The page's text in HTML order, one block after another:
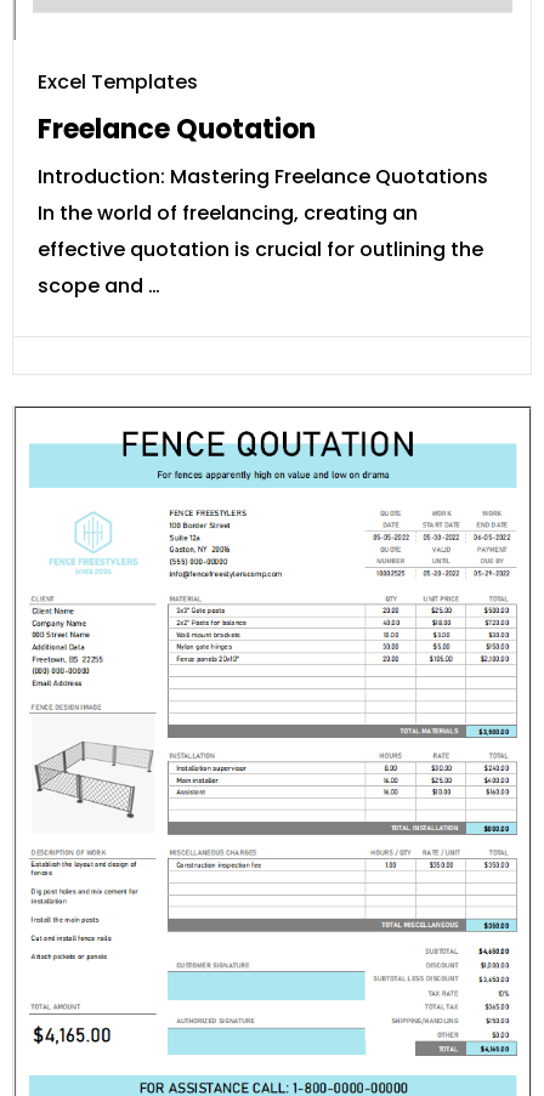
Excel Templates
Freelance Quotation
Introduction: Mastering Freelance Quotations
In the world of freelancing, creating an
effective quotation is crucial for outlining the
scope and …